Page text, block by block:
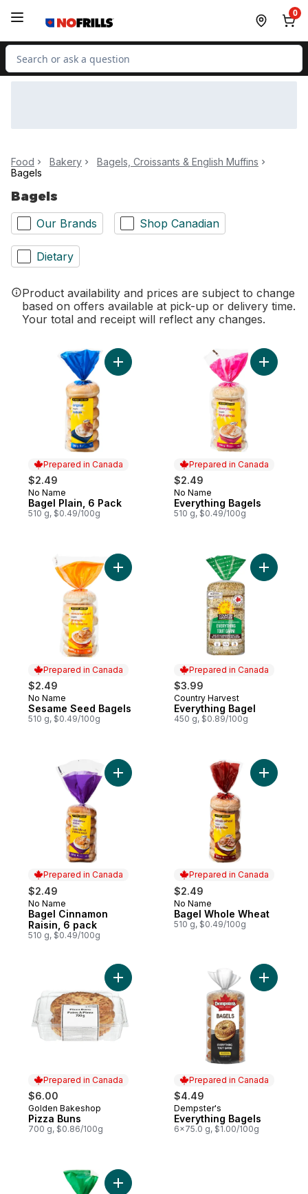
0
Search for Product
Food Bakery
Bagels, Croissants & English Muffins
Bagels
Bagels
Our Brands Shop Canadian
Dietary
Product availability and prices are subject to change
based on offers available at pick-up or delivery time.
Your total and receipt will reflect any changes.
Prepared in Canada
$2.49
Prepared in Canada
No Name
Bagel Plain, 6 Pack
510 g, $0.49/100g
Add Bagel Plain, 6 Pack to cart
Prepared in Canada
$2.49
Prepared in Canada
No Name
Everything Bagels
510 g, $0.49/100g
Add
Prepared in Canada
$2.49
Prepared in Canada
No Name
Sesame Seed Bagels
510 g, $0.49/100g
Add Sesame Seed Bagels to cart
Prepared in Canada
$3.99
Prepared in Canada
Country Harvest
Everything Bagel
450 g, $0.89/100g
Add
Prepared in Canada
$2.49
Prepared in Canada
No Name
Bagel Cinnamon
Raisin, 6 pack
510 g, $0.49/100g
Add Bagel Cinnamon Raisin, 6 pack to
Prepared in Canada
$2.49
Prepared in Canada
No Name
Bagel Whole Wheat
510 g, $0.49/100g
Add
Prepared in Canada
$6.00
Prepared in Canada
Golden Bakeshop
Pizza Buns
700 g, $0.86/100g
Add Pizza Buns to cart
Prepared in Canada
$4.49
Prepared in Canada
Dempster's
Everything Bagels
6x75.0 g, $1.00/100g
Add
Add Bagel Poppy Seed to cart